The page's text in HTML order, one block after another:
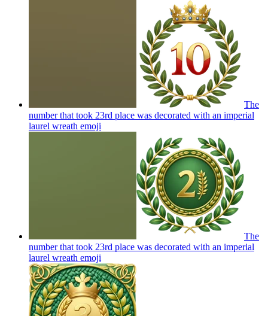
The
number that took 23rd place was decorated with an imperial
laurel wreath emoji
The
number that took 23rd place was decorated with an imperial
laurel wreath emoji